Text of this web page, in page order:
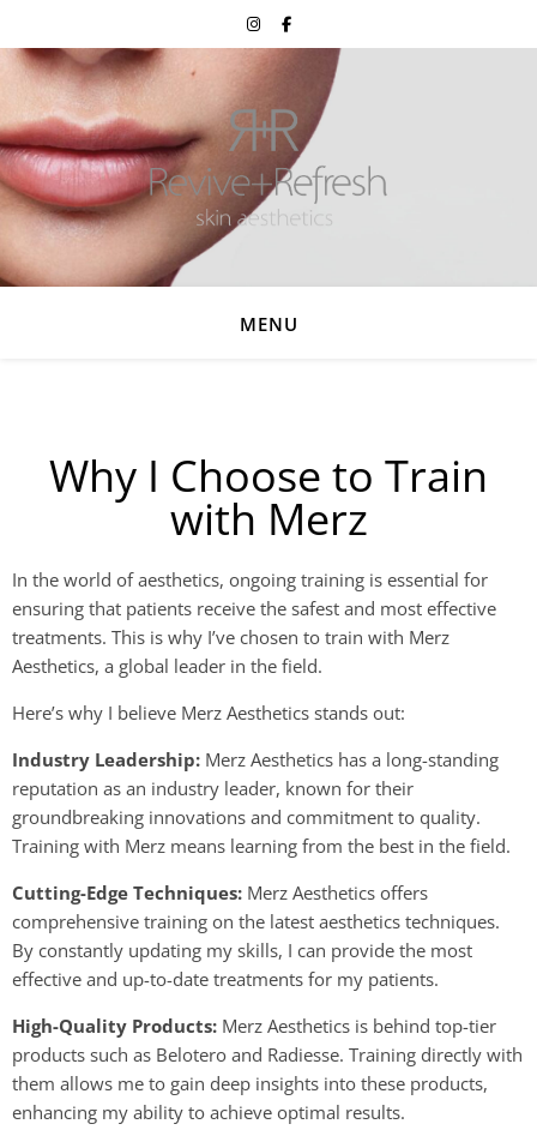
MENU
Why I Choose to Train
with Merz
In the world of aesthetics, ongoing training is essential for
ensuring that patients receive the safest and most effective
treatments. This is why I’ve chosen to train with Merz
Aesthetics, a global leader in the field.
Here’s why I believe Merz Aesthetics stands out:
Industry Leadership: Merz Aesthetics has a long-standing
reputation as an industry leader, known for their
groundbreaking innovations and commitment to quality.
Training with Merz means learning from the best in the field.
Cutting-Edge Techniques: Merz Aesthetics offers
comprehensive training on the latest aesthetics techniques.
By constantly updating my skills, I can provide the most
effective and up-to-date treatments for my patients.
High-Quality Products: Merz Aesthetics is behind top-tier
products such as Belotero and Radiesse. Training directly with
them allows me to gain deep insights into these products,
enhancing my ability to achieve optimal results.